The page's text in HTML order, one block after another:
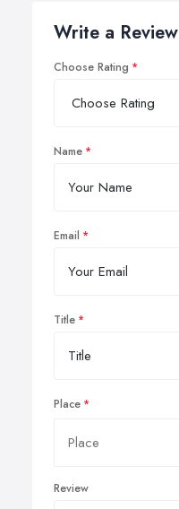
Write a Review
Choose Rating
Name
Email
Title
Place
Review